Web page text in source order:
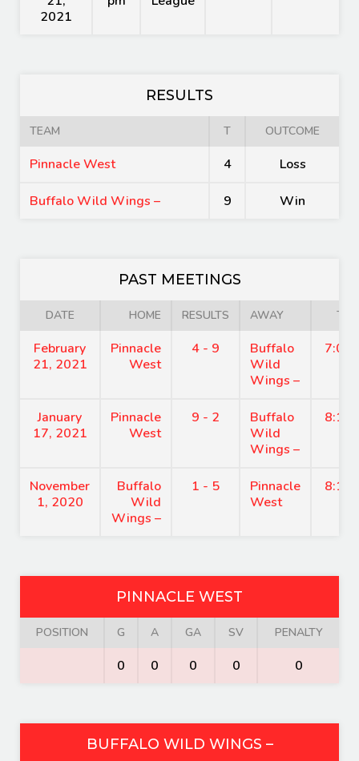
2021
RESULTS
TEAM T OUTCOME
Pinnacle West 4 Loss
Buffalo Wild Wings – 9 Win
PAST MEETINGS
DATE HOME RESULTS AWAY
February
21, 2021
Pinnacle
West
4 - 9
Buffalo
Wild
Wings –
7:00
January
17, 2021
Pinnacle
West
9 - 2
Buffalo
Wild
Wings –
8:15
November
1, 2020
Buffalo
Wild
Wings –
1 - 5
Pinnacle
West
8:15
PINNACLE WEST
POSITION G A GA SV PENALTY
0 0 0 0 0
BUFFALO WILD WINGS –